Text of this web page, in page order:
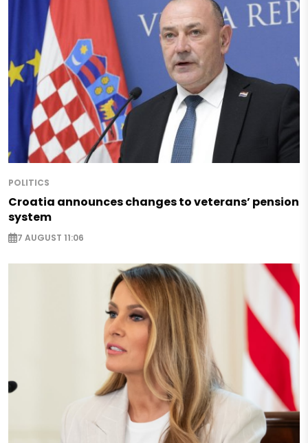
POLITICS
Croatia announces changes to veterans’ pension
system
7 AUGUST 11:06